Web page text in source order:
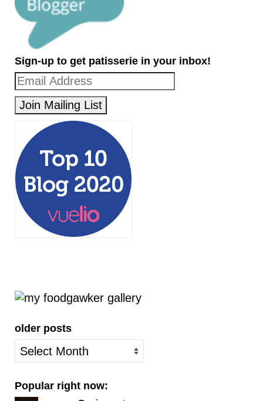
Sign-up to get patisserie in your inbox!
older posts
older
posts
Popular right now: